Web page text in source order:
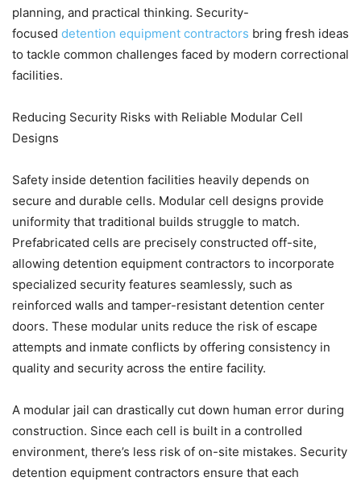
planning, and practical thinking. Security-
focused detention equipment contractors bring fresh ideas
to tackle common challenges faced by modern correctional
facilities.
Reducing Security Risks with Reliable Modular Cell
Designs
Safety inside detention facilities heavily depends on
secure and durable cells. Modular cell designs provide
uniformity that traditional builds struggle to match.
Prefabricated cells are precisely constructed off-site,
allowing detention equipment contractors to incorporate
specialized security features seamlessly, such as
reinforced walls and tamper-resistant detention center
doors. These modular units reduce the risk of escape
attempts and inmate conflicts by offering consistency in
quality and security across the entire facility.
A modular jail can drastically cut down human error during
construction. Since each cell is built in a controlled
environment, there’s less risk of on-site mistakes. Security
detention equipment contractors ensure that each